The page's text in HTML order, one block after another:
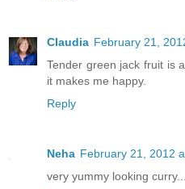
Claudia February 21,
Tender green jack fruit is
it makes me happy.
Reply
Neha February 21, 2012
very yummy looking curry...